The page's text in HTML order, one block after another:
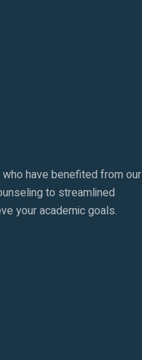
have benefited from our
to streamlined
your academic goals.